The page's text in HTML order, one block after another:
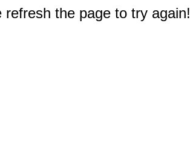
the page to try again!